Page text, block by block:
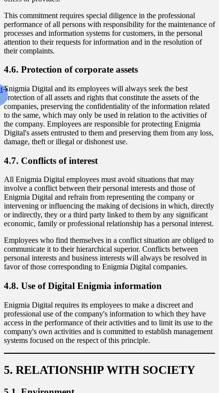
This commitment requires special diligence in the professional
performance of all persons with responsibility for the maintenance of
processes and information systems for customers, in the personal
attention to their requests for information and in the resolution of
their complaints.
4.6. Protection of corporate assets
Enigmia Digital and its employees will always seek the best
protection of all assets and rights that constitute the assets of the
companies, preserving the confidentiality of the information related
to the same, which may only be used in relation to the activities of
the company. Employees are responsible for protecting Enigmia
Digital's assets entrusted to them and preserving them from any loss,
damage, theft or illegal or dishonest use.
4.7. Conflicts of interest
All Enigmia Digital employees must avoid situations that may
involve a conflict between their personal interests and those of
Enigmia Digital and refrain from representing the company or
intervening or influencing the making of decisions in which, directly
or indirectly, they or a third party linked to them by any significant
economic, family or professional relationship has a personal interest.
Employees who find themselves in a conflict situation are obliged to
communicate it to their hierarchical superior. Conflicts between
personal interests and business interests will always be resolved in
favor of those corresponding to Enigmia Digital companies.
4.8. Use of Digital Enigmia information
Enigmia Digital requires its employees to make a discreet and
professional use of the company's information to which they have
access in the performance of their activities and to limit its use to the
company's own activities and is committed to establish management
systems focused on the respect of this principle.
5. RELATIONSHIP WITH SOCIETY